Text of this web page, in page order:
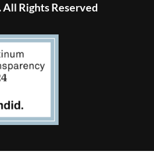
Rights Reserved